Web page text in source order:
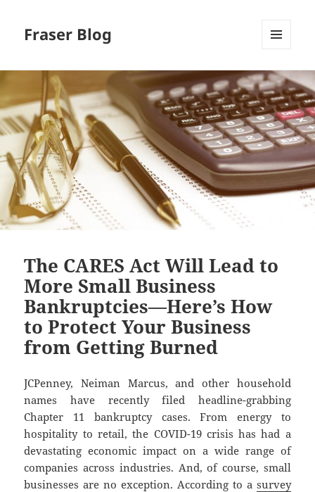
Fraser Blog
WIDGETS
The CARES Act Will Lead to
More Small Business
Bankruptcies—Here’s How
to Protect Your Business
from Getting Burned
JCPenney, Neiman Marcus, and other household
names have recently filed headline-grabbing
Chapter 11 bankruptcy cases. From energy to
hospitality to retail, the COVID-19 crisis has had a
devastating economic impact on a wide range of
companies across industries. And, of course, small
businesses are no exception. According to a survey